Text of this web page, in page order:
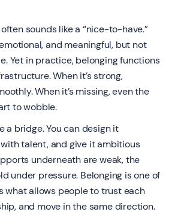
sounds like a “nice-to-have.”
and meaningful, but not
Yet in practice, belonging functions
When it’s strong,
When it’s missing, even the
to wobble.
a bridge. You can design it
talent, and give it ambitious
underneath are weak, the
under pressure. Belonging is one of
what allows people to trust each
and move in the same direction.